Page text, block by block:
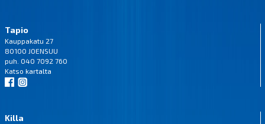
Tapio
Kauppakatu 27
80100 JOENSUU
puh. 040 7092 760
Katso kartalta
Killa